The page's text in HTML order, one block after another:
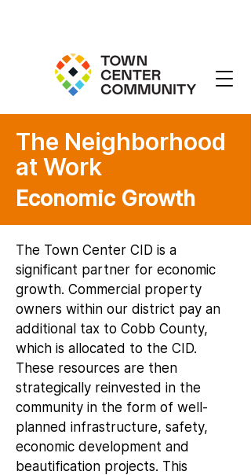
The Neighborhood
at Work
Economic Growth
The Town Center CID is a
significant partner for economic
growth. Commercial property
owners within our district pay an
additional tax to Cobb County,
which is allocated to the CID.
These resources are then
strategically reinvested in the
community in the form of well-
planned infrastructure, safety,
economic development and
beautification projects. This